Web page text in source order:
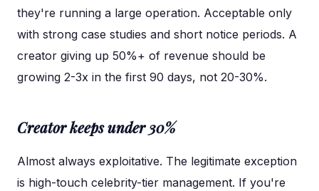
they're running a large operation. Acceptable only
with strong case studies and short notice periods. A
creator giving up 50%+ of revenue should be
growing 2-3x in the first 90 days, not 20-30%.
Creator keeps under 30%
Almost always exploitative. The legitimate exception
is high-touch celebrity-tier management. If you're